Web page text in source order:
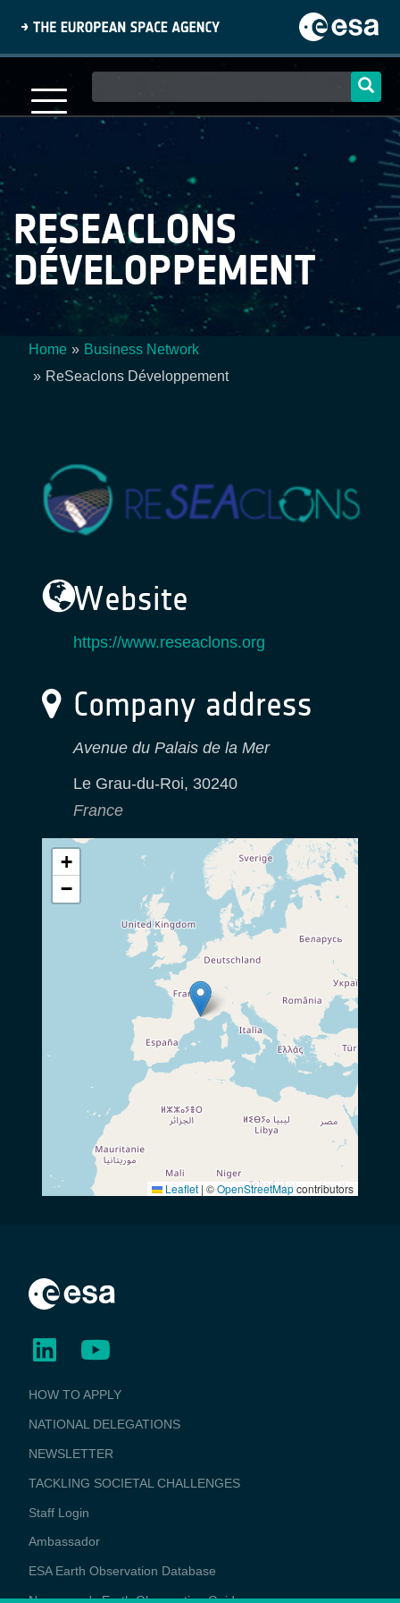
content
navigation
RESEACLONS
DÉVELOPPEMENT
Breadcrumb
Home
Business Network
ReSeaclons Développement
Website
https://www.reseaclons.org
Company address
Avenue du Palais de la Mer
Le Grau-du-Roi, 30240
France
+
−
Leaflet | ©OpenStreetMapcontributors
BUSINESS
APPLICATIONS
HOW TO APPLY
NATIONAL DELEGATIONS
NEWSLETTER
TACKLING SOCIETAL CHALLENGES
Staff Login
Media
Ambassador
ESA Earth Observation Database